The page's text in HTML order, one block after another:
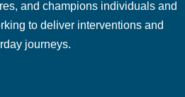
and champions individuals and
to deliver interventions and
journeys.